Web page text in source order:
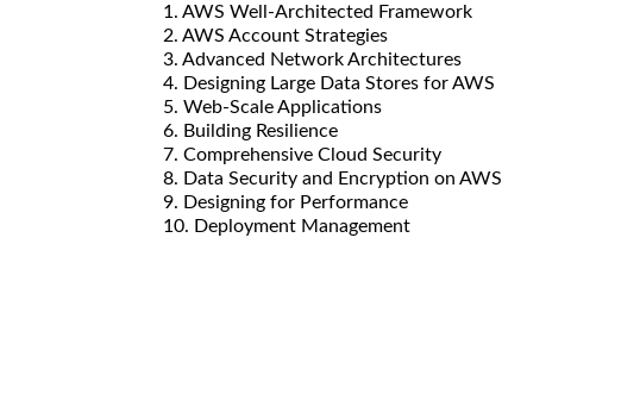
1. AWS Well-Architected Framework
2. AWS Account Strategies
3. Advanced Network Architectures
4. Designing Large Data Stores for AWS
5. Web-Scale Applications
6. Building Resilience
7. Comprehensive Cloud Security
8. Data Security and Encryption on AWS
9. Designing for Performance
10. Deployment Management